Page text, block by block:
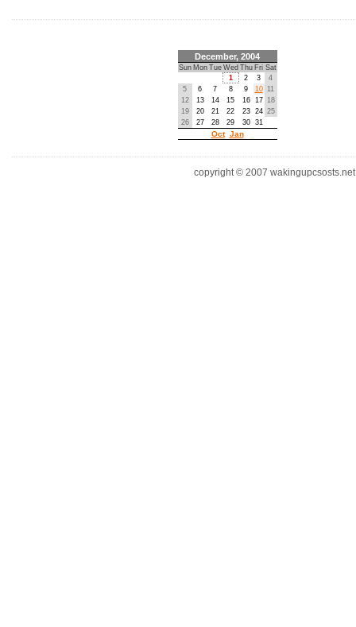
December, 2004
Sun Mon Tue Wed Thu Fri Sat
1
2 3
4
5
6 7 8 9 10 11
12
13 14 15 16 17 18
19
20 21 22 23 24 25
26
27 28 29 30 31
Oct Jan
copyright © 2007